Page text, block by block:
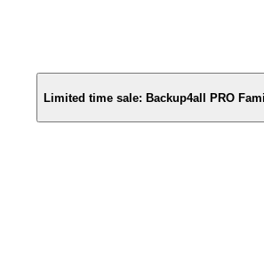
Limited time sale: Backup4all PRO